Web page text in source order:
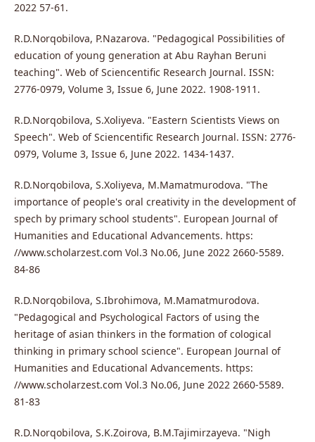
2022 57-61.
R.D.Norqobilova, P.Nazarova. "Pedagogical Possibilities of
education of young generation at Abu Rayhan Beruni
teaching". Web of Sciencentific Research Journal. ISSN:
2776-0979, Volume 3, Issue 6, June 2022. 1908-1911.
R.D.Norqobilova, S.Xoliyeva. "Eastern Scientists Views on
Speech". Web of Sciencentific Research Journal. ISSN: 2776-
0979, Volume 3, Issue 6, June 2022. 1434-1437.
R.D.Norqobilova, S.Xoliyeva, M.Mamatmurodova. "The
importance of people's oral creativity in the development of
spech by primary school students". European Journal of
Humanities and Educational Advancements. https:
//www.scholarzest.com Vol.3 No.06, June 2022 2660-5589.
84-86
R.D.Norqobilova, S.Ibrohimova, M.Mamatmurodova.
"Pedagogical and Psychological Factors of using the
heritage of asian thinkers in the formation of cological
thinking in primary school science". European Journal of
Humanities and Educational Advancements. https:
//www.scholarzest.com Vol.3 No.06, June 2022 2660-5589.
81-83
R.D.Norqobilova, S.K.Zoirova, B.M.Tajimirzayeva. "Nigh